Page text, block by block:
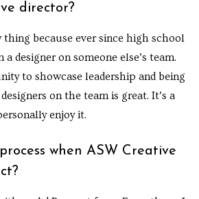
director?
thing because ever since high school
a designer on someone else’s team.
to showcase leadership and being
on the team is great. It’s a
enjoy it.
when ASW Creative